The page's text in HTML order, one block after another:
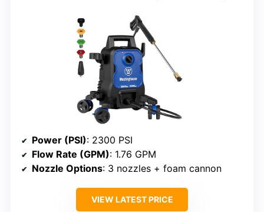
Power (PSI): 2300 PSI
Flow Rate (GPM): 1.76 GPM
Nozzle Options: 3 nozzles + foam cannon
VIEW LATEST PRICE